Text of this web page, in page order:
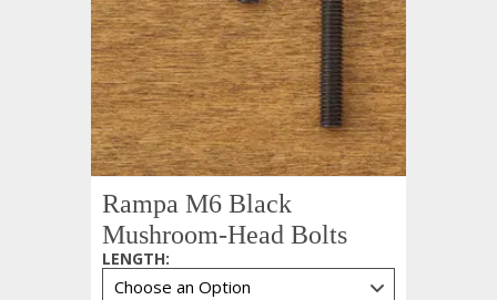
Rampa M6 Black
Mushroom-Head Bolts
LENGTH: